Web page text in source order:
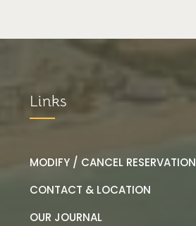
Links
MODIFY / CANCEL RESERVATION
CONTACT & LOCATION
OUR JOURNAL